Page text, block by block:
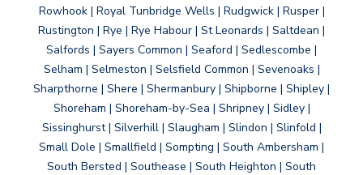
Rowhook | Royal Tunbridge Wells | Rudgwick | Rusper |
Rustington | Rye | Rye Habour | St Leonards | Saltdean |
Salfords | Sayers Common | Seaford | Sedlescombe |
Selham | Selmeston | Selsfield Common | Sevenoaks |
Sharpthorne | Shere | Shermanbury | Shipborne | Shipley |
Shoreham | Shoreham-by-Sea | Shripney | Sidley |
Sissinghurst | Silverhill | Slaugham | Slindon | Slinfold |
Small Dole | Smallfield | Sompting | South Ambersham |
South Bersted | Southease | South Heighton | South